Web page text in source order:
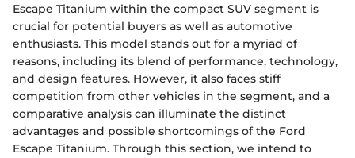
Escape Titanium within the compact SUV segment is
crucial for potential buyers as well as automotive
enthusiasts. This model stands out for a myriad of
reasons, including its blend of performance, technology,
and design features. However, it also faces stiff
competition from other vehicles in the segment, and a
comparative analysis can illuminate the distinct
advantages and possible shortcomings of the Ford
Escape Titanium. Through this section, we intend to